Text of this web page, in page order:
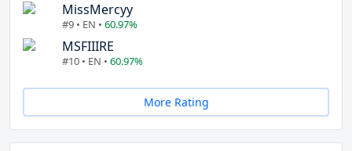
MissMercyy
#9 • EN • 60.97%
MSFIIIRE
#10 • EN • 60.97%
More Rating